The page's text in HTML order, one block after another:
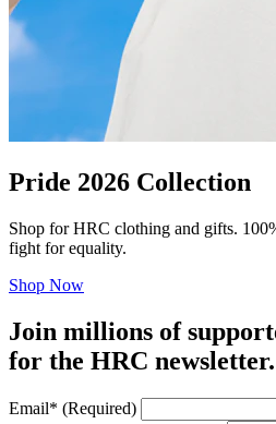
Pride 2026 Collection
Shop for HRC clothing and gifts.
fight for equality.
Shop Now
Join millions of
for the HRC newsletter.
Email* (Required)